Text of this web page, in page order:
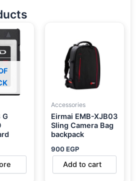
G
Accessories
Eirmai EMB-XJB03
Sling Camera Bag
backpack
900EGP
Add to cart